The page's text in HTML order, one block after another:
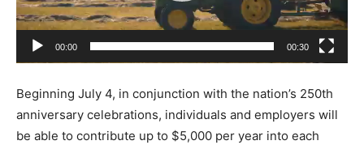
l
a
r
00:00 00:30
Beginning July 4, in conjunction with the nation’s 250th
anniversary celebrations, individuals and employers will
be able to contribute up to $5,000 per year into each